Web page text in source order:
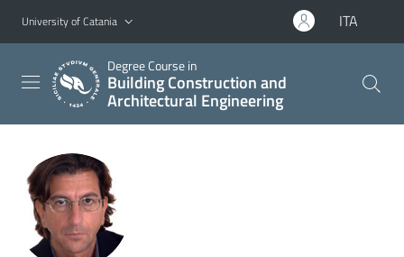
Go to main content
Go to navigation menu
University of Catania ITA
Degree Course in
Building Construction and
Architectural Engineering